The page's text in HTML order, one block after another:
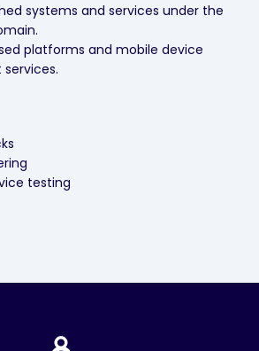
systems and services under the
platforms and mobile device
testing